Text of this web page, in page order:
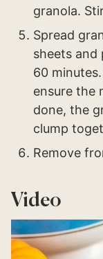
granola.
Spread
sheets and
60
ensure the
done, the
clump
Remove
Video